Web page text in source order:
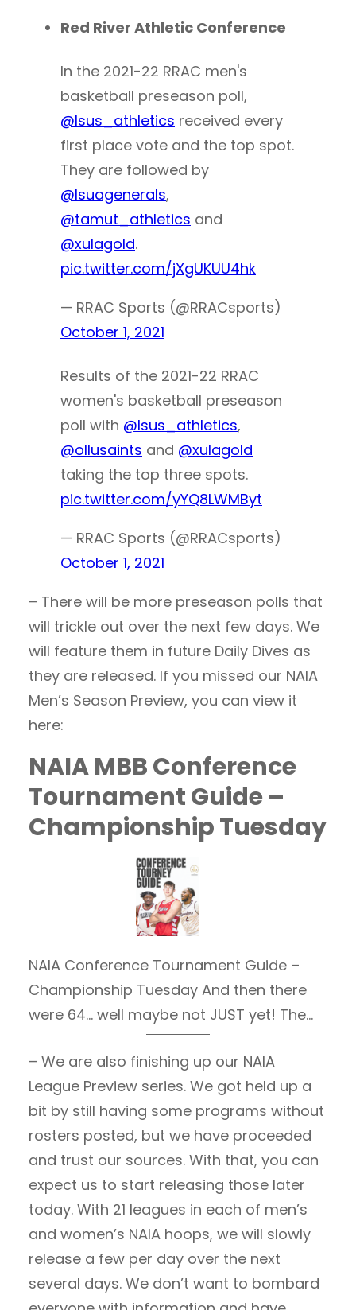
Red River Athletic Conference
In the 2021-22 RRAC men's
basketball preseason poll,
@lsus_athletics received every
first place vote and the top spot.
They are followed by
@lsuagenerals,
@tamut_athletics and
@xulagold.
pic.twitter.com/jXgUKUU4hk
— RRAC Sports (@RRACsports)
October 1, 2021
Results of the 2021-22 RRAC
women's basketball preseason
poll with @lsus_athletics,
@ollusaints and @xulagold
taking the top three spots.
pic.twitter.com/yYQ8LWMByt
— RRAC Sports (@RRACsports)
October 1, 2021
– There will be more preseason polls that
will trickle out over the next few days. We
will feature them in future Daily Dives as
they are released. If you missed our NAIA
Men’s Season Preview, you can view it
here:
NAIA MBB Conference
Tournament Guide –
Championship Tuesday
NAIA Conference Tournament Guide –
Championship Tuesday And then there
were 64… well maybe not JUST yet! The
field will be announced on Thursday at
6pm CT. Stay tuned for an
announcement from us about our
coverage! Conference Championship
Guide March 2nd Scoreboard Recap Four
More Teams Punched their tickets to the
NAIA National Championships.…
– We are also finishing up our NAIA
League Preview series. We got held up a
bit by still having some programs without
rosters posted, but we have proceeded
and trust our sources. With that, you can
expect us to start releasing those later
today. With 21 leagues in each of men’s
and women’s NAIA hoops, we will slowly
release a few per day over the next
several days. We don’t want to bombard